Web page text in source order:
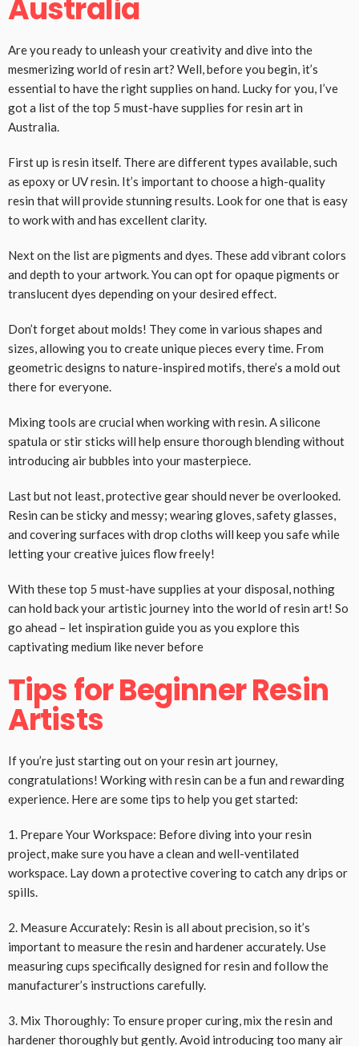
Australia
Are you ready to unleash your creativity and dive into the
mesmerizing world of resin art? Well, before you begin, it’s
essential to have the right supplies on hand. Lucky for you, I’ve
got a list of the top 5 must-have supplies for resin art in
Australia.
First up is resin itself. There are different types available, such
as epoxy or UV resin. It’s important to choose a high-quality
resin that will provide stunning results. Look for one that is easy
to work with and has excellent clarity.
Next on the list are pigments and dyes. These add vibrant colors
and depth to your artwork. You can opt for opaque pigments or
translucent dyes depending on your desired effect.
Don’t forget about molds! They come in various shapes and
sizes, allowing you to create unique pieces every time. From
geometric designs to nature-inspired motifs, there’s a mold out
there for everyone.
Mixing tools are crucial when working with resin. A silicone
spatula or stir sticks will help ensure thorough blending without
introducing air bubbles into your masterpiece.
Last but not least, protective gear should never be overlooked.
Resin can be sticky and messy; wearing gloves, safety glasses,
and covering surfaces with drop cloths will keep you safe while
letting your creative juices flow freely!
With these top 5 must-have supplies at your disposal, nothing
can hold back your artistic journey into the world of resin art! So
go ahead – let inspiration guide you as you explore this
captivating medium like never before
Tips for Beginner Resin
Artists
If you’re just starting out on your resin art journey,
congratulations! Working with resin can be a fun and rewarding
experience. Here are some tips to help you get started:
1. Prepare Your Workspace: Before diving into your resin
project, make sure you have a clean and well-ventilated
workspace. Lay down a protective covering to catch any drips or
spills.
2. Measure Accurately: Resin is all about precision, so it’s
important to measure the resin and hardener accurately. Use
measuring cups specifically designed for resin and follow the
manufacturer’s instructions carefully.
3. Mix Thoroughly: To ensure proper curing, mix the resin and
hardener thoroughly but gently. Avoid introducing too many air